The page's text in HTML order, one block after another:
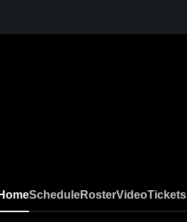
HomeScheduleRosterVideoTickets